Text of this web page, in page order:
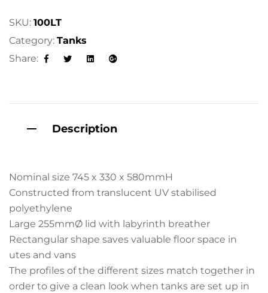
a
v
SKU: 100LT
Category: Tanks
Share:
Description
Nominal size 745 x 330 x 580mmH
Constructed from translucent UV stabilised
polyethylene
Large 255mmØ lid with labyrinth breather
Rectangular shape saves valuable floor space in
utes and vans
The profiles of the different sizes match together in
order to give a clean look when tanks are set up in